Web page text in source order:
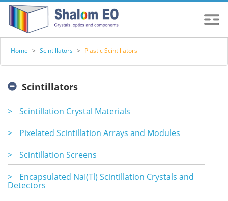
Home > Scintillators > Plastic Scintillators
Scintillators
>
Scintillation Crystal Materials
>
Pixelated Scintillation Arrays and Modules
>
Scintillation Screens
>
Encapsulated NaI(Tl) Scintillation Crystals and
Detectors